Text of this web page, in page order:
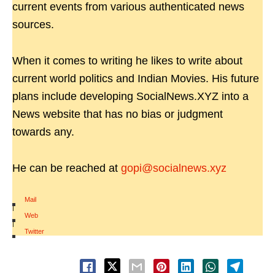
current events from various authenticated news
sources.
When it comes to writing he likes to write about
current world politics and Indian Movies. His future
plans include developing SocialNews.XYZ into a
News website that has no bias or judgment
towards any.
He can be reached at gopi@socialnews.xyz
Mail
|
Web
|
Twitter